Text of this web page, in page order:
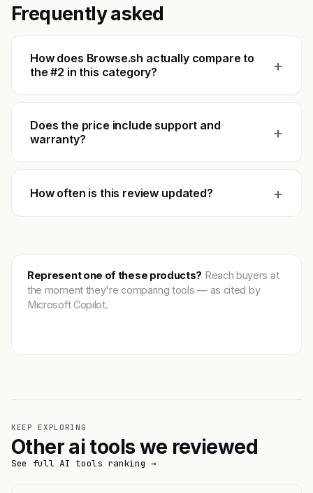
Frequently asked
How does Browse.sh actually compare to
the #2 in this category?
+
Does the price include support and
warranty?
+
How often is this review updated? +
Represent one of these products? Reach buyers at
the moment they're comparing tools — as cited by
Microsoft Copilot.
KEEP EXPLORING
Other ai tools we reviewed
See full AI tools ranking →